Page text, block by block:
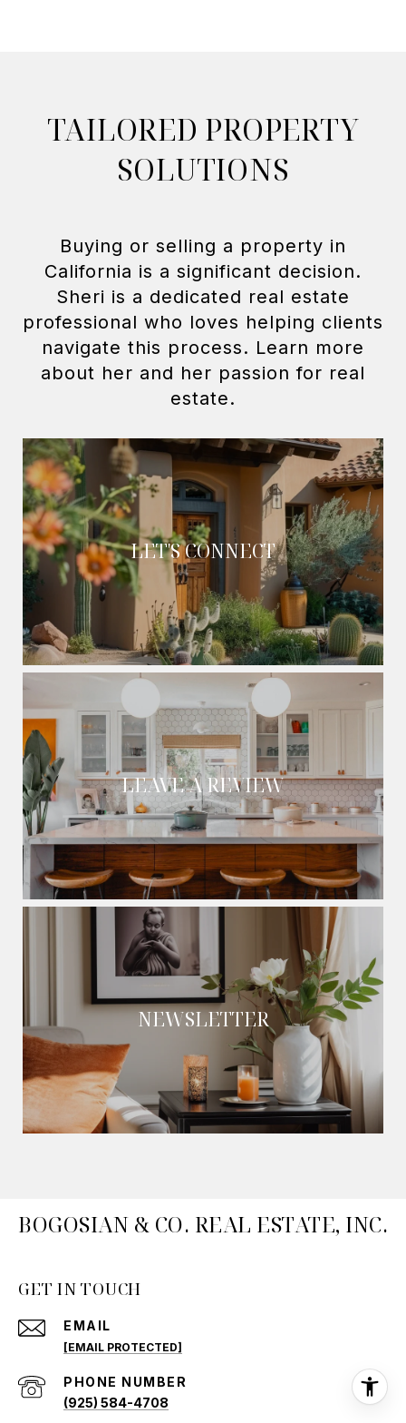
TAILORED PROPERTY
SOLUTIONS
Buying or selling a property in
California is a significant decision.
Sheri is a dedicated real estate
professional who loves helping clients
navigate this process. Learn more
about her and her passion for real
LET'S CONNECT
LEAVE A REVIEW
NEWSLETTER
BOGOSIAN & CO. REAL ESTATE, INC.
GET IN TOUCH
EMAIL
[EMAIL PROTECTED]
PHONE NUMBER
(925) 584-4708